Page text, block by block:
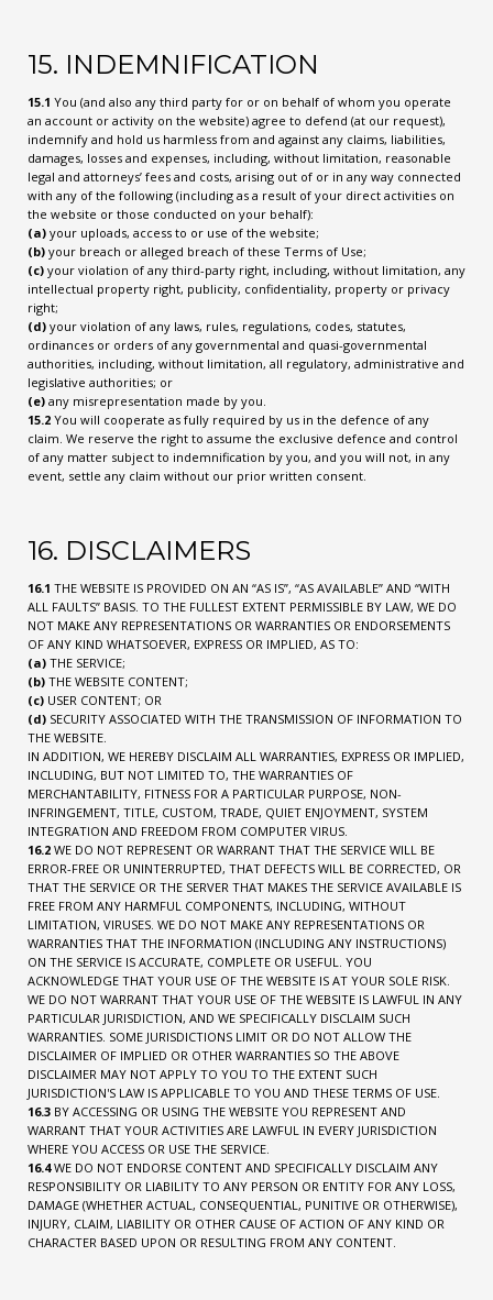
15. INDEMNIFICATION
15.1 You (and also any third party for or on behalf of whom you operate
an account or activity on the website) agree to defend (at our request),
indemnify and hold us harmless from and against any claims, liabilities,
damages, losses and expenses, including, without limitation, reasonable
legal and attorneys’ fees and costs, arising out of or in any way connected
with any of the following (including as a result of your direct activities on
the website or those conducted on your behalf):
(a) your uploads, access to or use of the website;
(b) your breach or alleged breach of these Terms of Use;
(c) your violation of any third-party right, including, without limitation, any
intellectual property right, publicity, confidentiality, property or privacy
right;
(d) your violation of any laws, rules, regulations, codes, statutes,
ordinances or orders of any governmental and quasi-governmental
authorities, including, without limitation, all regulatory, administrative and
legislative authorities; or
(e) any misrepresentation made by you.
15.2 You will cooperate as fully required by us in the defence of any
claim. We reserve the right to assume the exclusive defence and control
of any matter subject to indemnification by you, and you will not, in any
event, settle any claim without our prior written consent.
16. DISCLAIMERS
16.1 THE WEBSITE IS PROVIDED ON AN “AS IS”, “AS AVAILABLE” AND “WITH
ALL FAULTS” BASIS. TO THE FULLEST EXTENT PERMISSIBLE BY LAW, WE DO
NOT MAKE ANY REPRESENTATIONS OR WARRANTIES OR ENDORSEMENTS
OF ANY KIND WHATSOEVER, EXPRESS OR IMPLIED, AS TO:
(a) THE SERVICE;
(b) THE WEBSITE CONTENT;
(c) USER CONTENT; OR
(d) SECURITY ASSOCIATED WITH THE TRANSMISSION OF INFORMATION TO
THE WEBSITE.
IN ADDITION, WE HEREBY DISCLAIM ALL WARRANTIES, EXPRESS OR IMPLIED,
INCLUDING, BUT NOT LIMITED TO, THE WARRANTIES OF
MERCHANTABILITY, FITNESS FOR A PARTICULAR PURPOSE, NON-
INFRINGEMENT, TITLE, CUSTOM, TRADE, QUIET ENJOYMENT, SYSTEM
INTEGRATION AND FREEDOM FROM COMPUTER VIRUS.
16.2 WE DO NOT REPRESENT OR WARRANT THAT THE SERVICE WILL BE
ERROR-FREE OR UNINTERRUPTED, THAT DEFECTS WILL BE CORRECTED, OR
THAT THE SERVICE OR THE SERVER THAT MAKES THE SERVICE AVAILABLE IS
FREE FROM ANY HARMFUL COMPONENTS, INCLUDING, WITHOUT
LIMITATION, VIRUSES. WE DO NOT MAKE ANY REPRESENTATIONS OR
WARRANTIES THAT THE INFORMATION (INCLUDING ANY INSTRUCTIONS)
ON THE SERVICE IS ACCURATE, COMPLETE OR USEFUL. YOU
ACKNOWLEDGE THAT YOUR USE OF THE WEBSITE IS AT YOUR SOLE RISK.
WE DO NOT WARRANT THAT YOUR USE OF THE WEBSITE IS LAWFUL IN ANY
PARTICULAR JURISDICTION, AND WE SPECIFICALLY DISCLAIM SUCH
WARRANTIES. SOME JURISDICTIONS LIMIT OR DO NOT ALLOW THE
DISCLAIMER OF IMPLIED OR OTHER WARRANTIES SO THE ABOVE
DISCLAIMER MAY NOT APPLY TO YOU TO THE EXTENT SUCH
JURISDICTION'S LAW IS APPLICABLE TO YOU AND THESE TERMS OF USE.
16.3 BY ACCESSING OR USING THE WEBSITE YOU REPRESENT AND
WARRANT THAT YOUR ACTIVITIES ARE LAWFUL IN EVERY JURISDICTION
WHERE YOU ACCESS OR USE THE SERVICE.
16.4WE DO NOT ENDORSE CONTENT AND SPECIFICALLY DISCLAIM ANY
RESPONSIBILITY OR LIABILITY TO ANY PERSON OR ENTITY FOR ANY LOSS,
DAMAGE (WHETHER ACTUAL, CONSEQUENTIAL, PUNITIVE OR OTHERWISE),
INJURY, CLAIM, LIABILITY OR OTHER CAUSE OF ACTION OF ANY KIND OR
CHARACTER BASED UPON OR RESULTING FROM ANY CONTENT.